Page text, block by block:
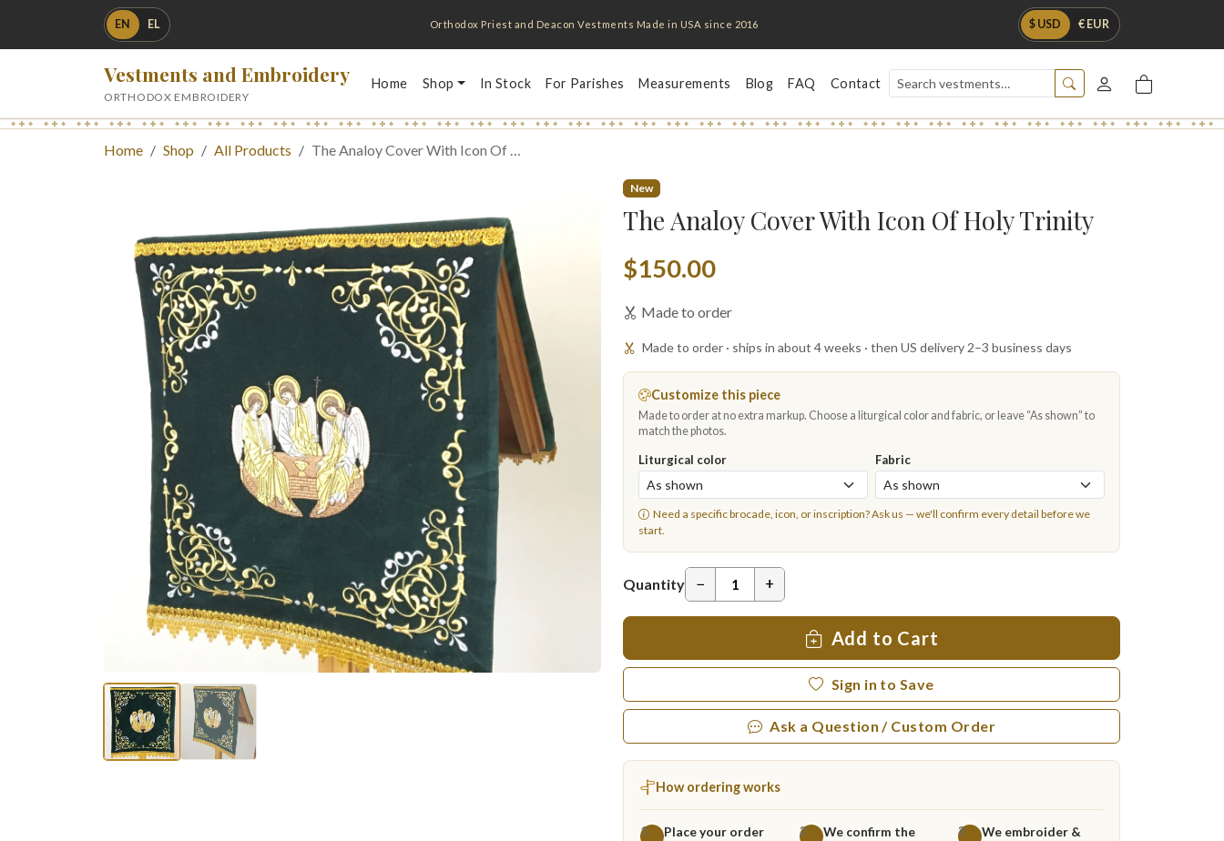
EN EL Orthodox Priest and Deacon Vestments Made in USA since 2016 $ USD € EUR
Vestments and Embroidery
ORTHODOX EMBROIDERY
Home Shop In Stock For Parishes Measurements Blog FAQ Contact
Home Shop All Products The Analoy Cover With Icon Of …
New
The Analoy Cover With Icon Of Holy Trinity
$150.00
Made to order
Made to order · ships in about 4 weeks · then US delivery 2–3 business days
Customize this piece
Made to order at no extra markup. Choose a liturgical color and fabric, or leave “As shown” to
match the photos.
Liturgical color Fabric
Need a specific brocade, icon, or inscription?Ask us — we'll confirm every detail before we
start.
Quantity − +
Add to Cart
Sign in to Save
Ask a Question / Custom Order
How ordering works
1 Place your order 2
We confirm the
3
We embroider &